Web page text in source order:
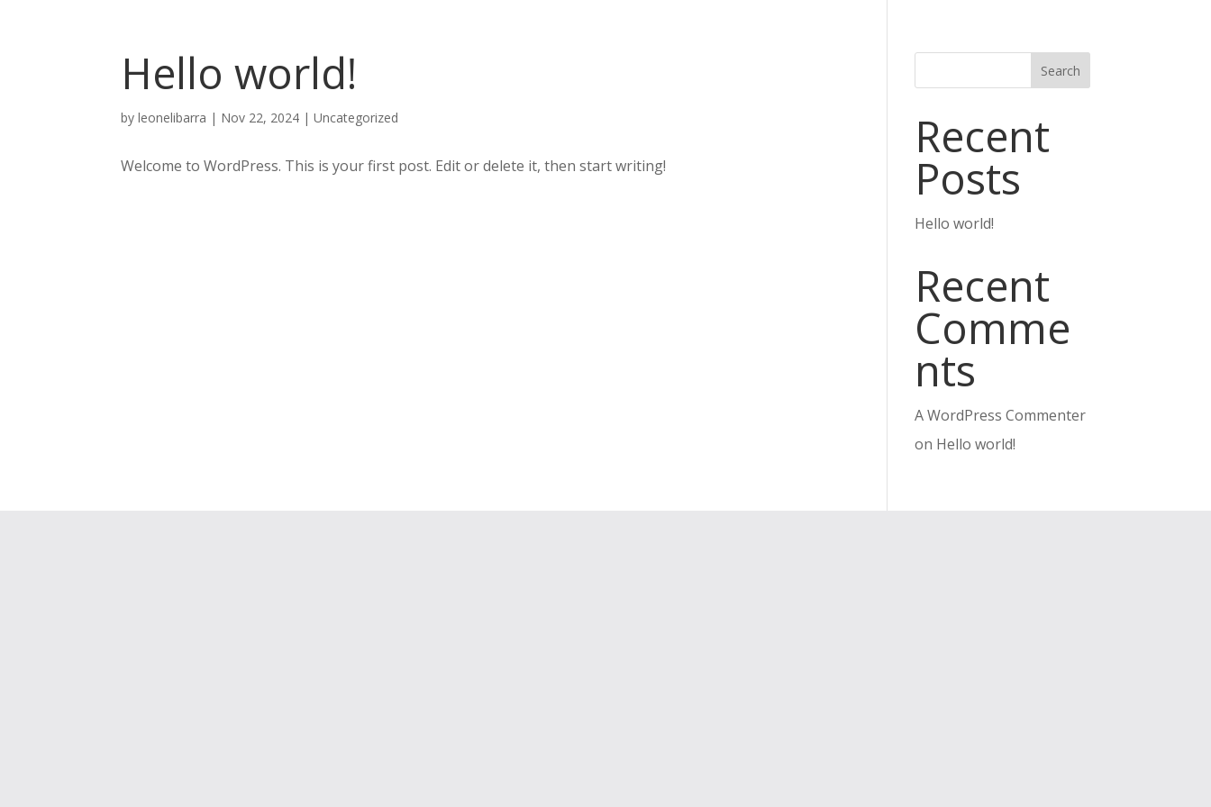
Hello world!
byleonelibarra | Nov 22, 2024 |Uncategorized
Welcome to WordPress. This is your first post. Edit or delete it, then start writing!
Search
Recent
Posts
Hello world!
Recent
Comme
nts
A WordPress Commenter
on Hello world!